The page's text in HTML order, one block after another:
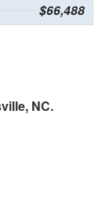
$66,488
NC.